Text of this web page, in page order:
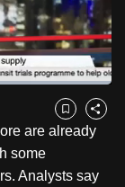
Bookmark
Share
are already
some
Analysts say